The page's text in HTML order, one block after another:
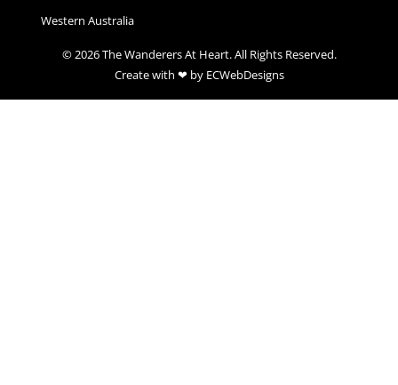
Western Australia
© 2026 The Wanderers At Heart. All Rights Reserved.
Create with ❤ by ECWebDesigns